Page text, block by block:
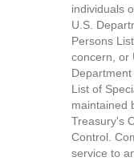
individuals
U.S.
Persons
concern, or
List of
maintained
Treasury's
Control.
service to